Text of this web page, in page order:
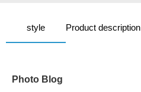
style Product description
Photo Blog